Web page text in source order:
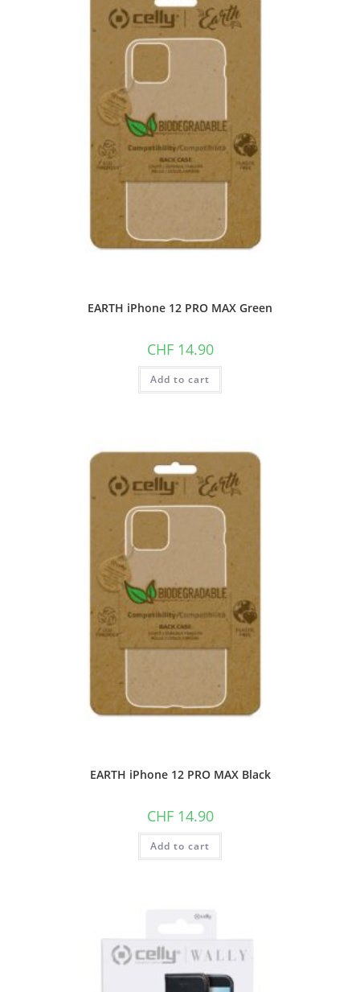
EARTH iPhone 12 PRO MAX Green
CHF14.90
Add to cart
EARTH iPhone 12 PRO MAX Black
CHF14.90
Add to cart